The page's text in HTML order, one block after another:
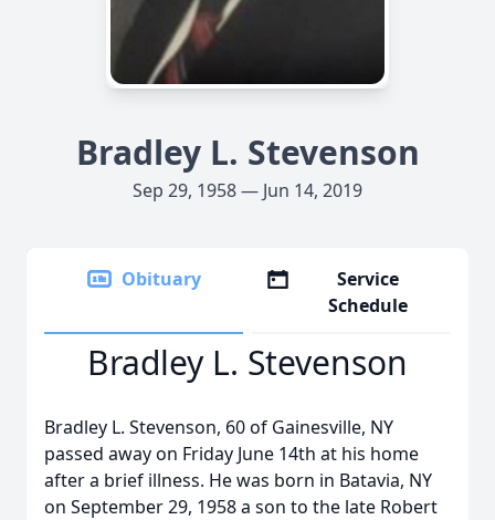
Bradley L. Stevenson
Sep 29, 1958 — Jun 14, 2019
Obituary
Service
Schedule
Bradley L. Stevenson
Bradley L. Stevenson, 60 of Gainesville, NY
passed away on Friday June 14th at his home
after a brief illness. He was born in Batavia, NY
on September 29, 1958 a son to the late Robert